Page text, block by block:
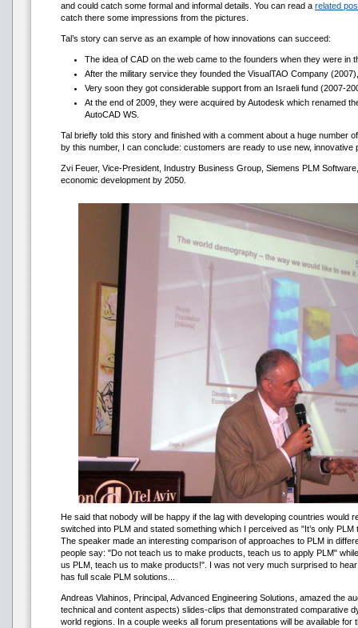
and could catch some formal and informal details. You can read a related
catch there some impressions from the pictures.
Tal’s story can serve as an example of how innovations can succeed:
The idea of CAD on the web came to the founders when they were in
After the military service they founded the VisualTAO Company (2007),
Very soon they got considerable support from an Israeli fund (2007-
At the end of 2009, they were acquired by Autodesk which renamed
AutoCAD WS.
Tal briefly told this story and finished with a comment about a huge number
by this number, I can conclude: customers are ready to use new, innovative
Zvi Feuer, Vice-President, Industry Business Group, Siemens PLM
economic development by 2050.
He said that nobody will be happy if the lag with developing countries would
switched into PLM and stated something which I perceived as "It’s only
The speaker made an interesting comparison of approaches to PLM in
people say: "Do not teach us to make products, teach us to apply PLM"
us PLM, teach us to make products!". I was not very much surprised to
has full scale PLM solutions...
Andreas Vlahinos, Principal, Advanced Engineering Solutions, amazed the
technical and content aspects) slides-clips that demonstrated comparative
world regions. In a couple weeks all forum presentations will be available for